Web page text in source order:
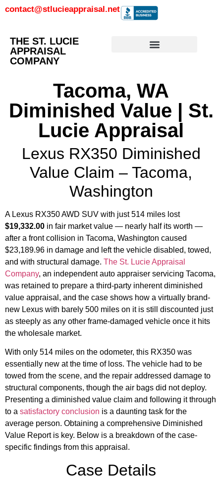
contact@stlucieappraisal.net
THE ST. LUCIE
APPRAISAL
COMPANY
Tacoma, WA
Diminished Value | St.
Lucie Appraisal
Lexus RX350 Diminished
Value Claim – Tacoma,
Washington
A Lexus RX350 AWD SUV with just 514 miles lost
$19,332.00 in fair market value — nearly half its worth —
after a front collision in Tacoma, Washington caused
$23,189.96 in damage and left the vehicle disabled, towed,
and with structural damage. The St. Lucie Appraisal
Company, an independent auto appraiser servicing Tacoma,
was retained to prepare a third-party inherent diminished
value appraisal, and the case shows how a virtually brand-
new Lexus with barely 500 miles on it is still discounted just
as steeply as any other frame-damaged vehicle once it hits
the wholesale market.
With only 514 miles on the odometer, this RX350 was
essentially new at the time of loss. The vehicle had to be
towed from the scene, and the repair addressed damage to
structural components, though the air bags did not deploy.
Presenting a diminished value claim and following it through
to a satisfactory conclusion is a daunting task for the
average person. Obtaining a comprehensive Diminished
Value Report is key. Below is a breakdown of the case-
specific findings from this appraisal.
Case Details